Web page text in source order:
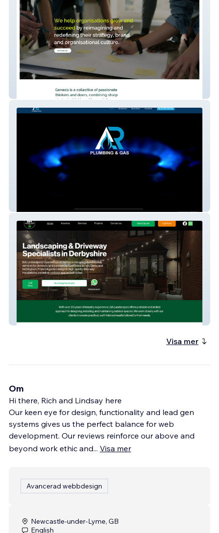
BA Landscapes
Visa mer
Om
Hi there, Rich and Lindsay here
Our keen eye for design, functionality and lead gen
systems gives us the perfect balance for web
development. Our reviews reinforce our above and
beyond work ethic and... Visa mer
Avancerad webbdesign
Newcastle-under-Lyme, GB
English